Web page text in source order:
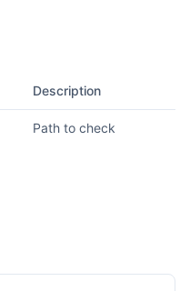
Description
Path to check